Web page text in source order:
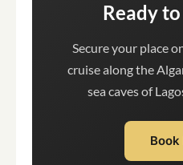
Ready
Secure your place
cruise along the
sea caves of
Book